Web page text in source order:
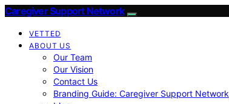
Caregiver Support Network
VETTED
ABOUT US
Our Team
Our Vision
Contact Us
Branding Guide: Caregiver Support Network